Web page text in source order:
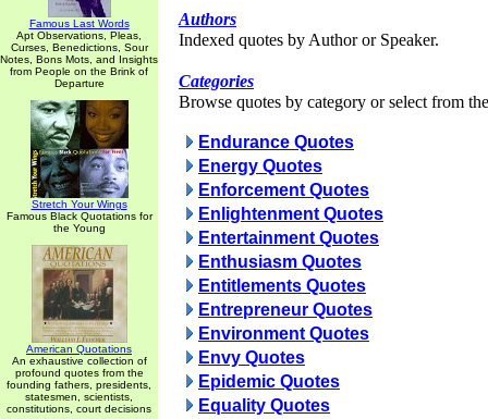
Famous Last Words
Apt Observations, Pleas,
Curses, Benedictions, Sour
Notes, Bons Mots, and Insights
from People on the Brink of
Departure
Stretch Your Wings
Famous Black Quotations for
the Young
American Quotations
An exhaustive collection of
profound quotes from the
founding fathers, presidents,
statesmen, scientists,
constitutions, court decisions
Authors
Indexed quotes by Author or Speaker.
Categories
Browse quotes by category or select from
Endurance Quotes
Energy Quotes
Enforcement Quotes
Enlightenment Quotes
Entertainment Quotes
Enthusiasm Quotes
Entitlements Quotes
Entrepreneur Quotes
Environment Quotes
Envy Quotes
Epidemic Quotes
Equality Quotes